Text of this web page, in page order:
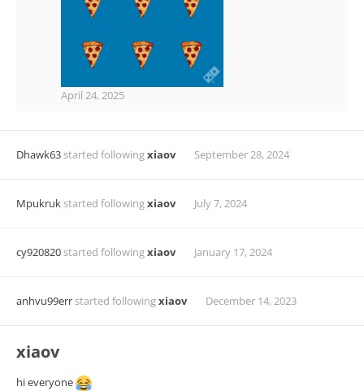
April 24, 2025
Dhawk63started followingxiaov September 28, 2024
Mpukrukstarted followingxiaov July 7, 2024
cy920820started followingxiaov January 17, 2024
anhvu99errstarted followingxiaov December 14, 2023
xiaov
hi everyone